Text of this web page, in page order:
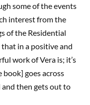
some of the events
interest from the
of the Residential
in a positive and
work of Vera is; it’s
goes across
and then gets out to